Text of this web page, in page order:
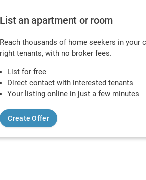
List an apartment or room
Reach thousands of home seekers in your
right tenants, with no broker fees.
List for free
Direct contact with interested tenants
Your listing online in just a few minutes
Create Offer